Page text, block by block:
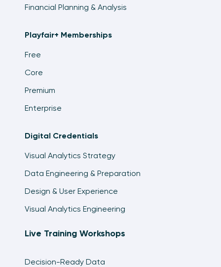
Financial Planning & Analysis
Playfair+ Memberships
Free
Core
Premium
Enterprise
Digital Credentials
Visual Analytics Strategy
Data Engineering & Preparation
Design & User Experience
Visual Analytics Engineering
Live Training Workshops
Decision-Ready Data